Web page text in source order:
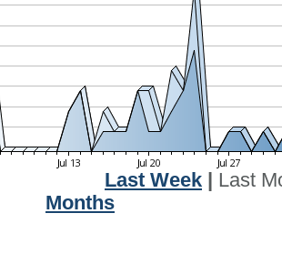
Last Week
Last
Months